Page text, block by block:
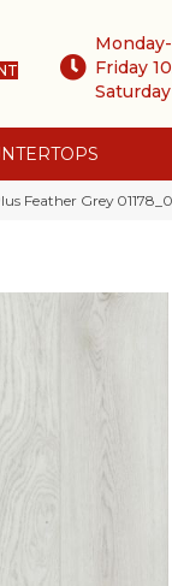
Friday
Feather Grey